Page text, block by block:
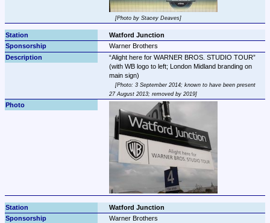
Photo by Stacey Deaves
Watford Junction
Warner Brothers
Alight here for WARNER BROS. STUDIO TOUR
(with WB logo to left; London Midland branding on
Photo: 3 September 2014; known to have been present
27 August 2013; removed by 2019
Watford Junction
Warner Brothers